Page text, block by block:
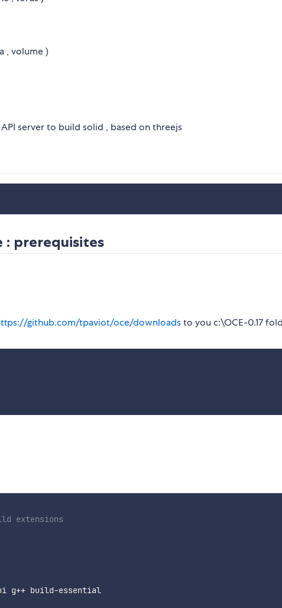
, volume )
server to build solid , based on threejs
: prerequisites
github.com/tpaviot/oce/downloadsto you c:\OCE-0.17
extensions
g++ build-essential